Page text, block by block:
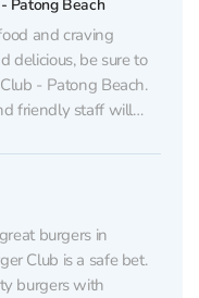
Patong Beach
and craving
delicious, be sure to
- Patong Beach.
friendly staff will
for guests. A wide
burgers in
Club is a safe bet.
burgers with